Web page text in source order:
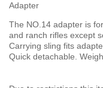
Adapter
The NO.14 adapter is
and ranch rifles except
Carrying sling fits
Quick detachable.